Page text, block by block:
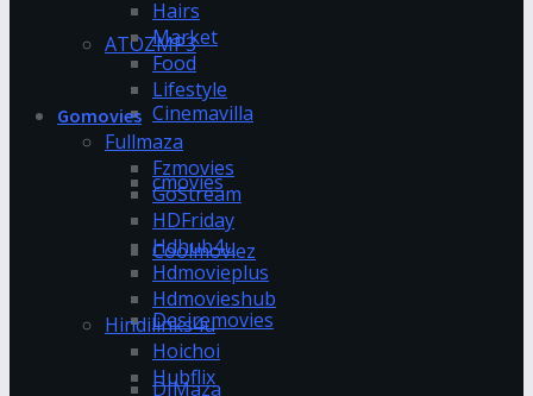
ATOZMP3
Cinemavilla
cmovies
Coolmoviez
Desiremovies
DJMaza
Hairs
Market
Food
Lifestyle
Gomovies
Fullmaza
Fzmovies
GoStream
HDFriday
Hdhub4u
Hdmovieplus
Hdmovieshub
Hindilinks4u
Hoichoi
Hubflix